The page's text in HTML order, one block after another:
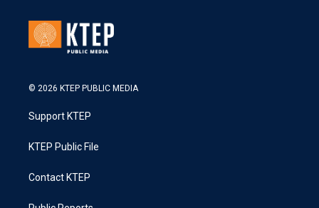
© 2026 KTEP PUBLIC MEDIA
Support KTEP
KTEP Public File
Contact KTEP